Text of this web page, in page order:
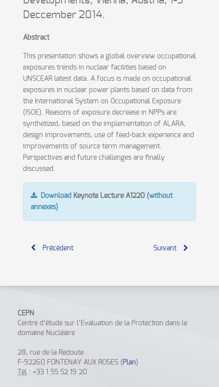
Deccember 2014.
Abstract
This presentation shows a global overview occupational
exposures trends in nuclear facilities based on
UNSCEAR latest data. A focus is made on occupational
exposures in nuclear power plants based on data from
the International System on Occupational Exposure
(ISOE). Reasons of exposure decrease in NPPs are
synthetized, based on the implementation of ALARA,
design improvements, use of feed-back experience and
improvements of source term management.
Perspectives and future challenges are finally
discussed.
Download Keynote Lecture A1220(without
annexes)
Précédent Suivant
CEPN
Centre d’étude sur l’Evaluation de la Protection dans le
domaine Nucléaire
28, rue de la Redoute
F-92260 FONTENAY AUX ROSES ( Plan )
Tél : +33 1 55 52 19 20